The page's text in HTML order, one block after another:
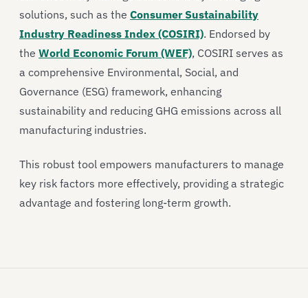
solutions, such as the Consumer Sustainability
Industry Readiness Index (COSIRI). Endorsed by
the World Economic Forum (WEF), COSIRI serves as
a comprehensive Environmental, Social, and
Governance (ESG) framework, enhancing
sustainability and reducing GHG emissions across all
manufacturing industries.
This robust tool empowers manufacturers to manage
key risk factors more effectively, providing a strategic
advantage and fostering long-term growth.